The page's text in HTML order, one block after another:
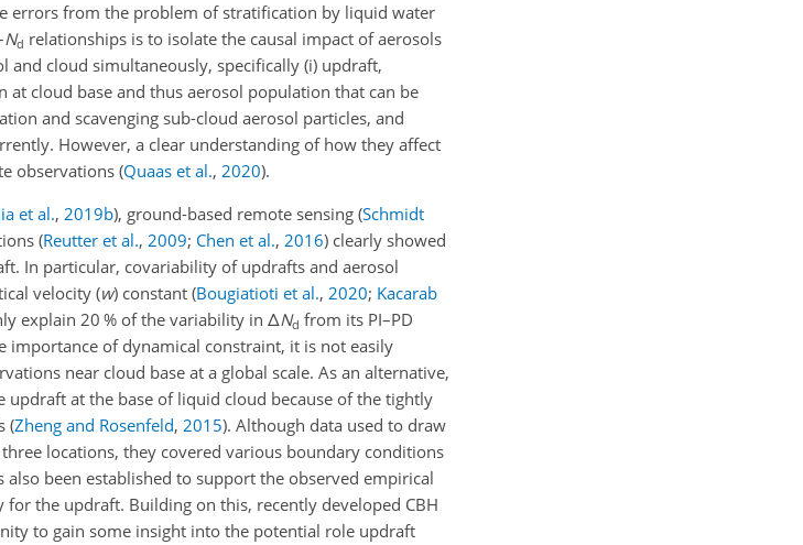
errors from the problem of stratification by liquid water
Nd relationships is to isolate the causal impact of aerosols
cloud simultaneously, specifically (i) updraft,
cloud base and thus aerosol population that can be
and scavenging sub-cloud aerosol particles, and
However, a clear understanding of how they affect
observations(Quaas et al., 2020).
et al., 2019b), ground-based remote sensing (Schmidt
(Reutter et al., 2009; Chen et al., 2016) clearly showed
In particular, covariability of updrafts and aerosol
velocity (w) constant (Bougiatioti et al., 2020; Kacarab
explain 20 % of the variability in ΔNd from its PI–PD
importance of dynamical constraint, it is not easily
near cloud base at a global scale. As an alternative,
updraft at the base of liquid cloud because of the tightly
(Zheng and Rosenfeld, 2015). Although data used to draw
locations, they covered various boundary conditions
been established to support the observed empirical
the updraft. Building on this, recently developed CBH
to gain some insight into the potential role updraft